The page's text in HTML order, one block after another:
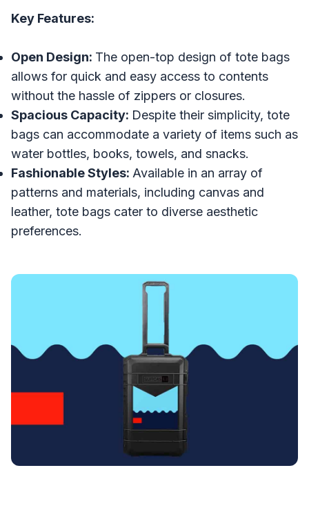
Key Features:
Open Design: The open-top design of tote bags
allows for quick and easy access to contents
without the hassle of zippers or closures.
Spacious Capacity: Despite their simplicity, tote
bags can accommodate a variety of items such as
water bottles, books, towels, and snacks.
Fashionable Styles: Available in an array of
patterns and materials, including canvas and
leather, tote bags cater to diverse aesthetic
preferences.